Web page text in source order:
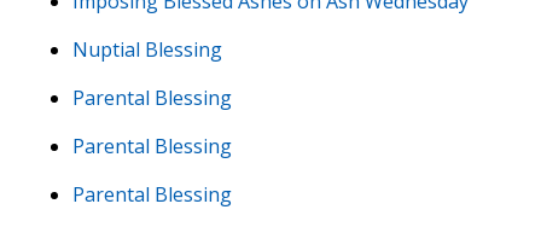
Nuptial Blessing
Parental Blessing
Parental Blessing
Parental Blessing